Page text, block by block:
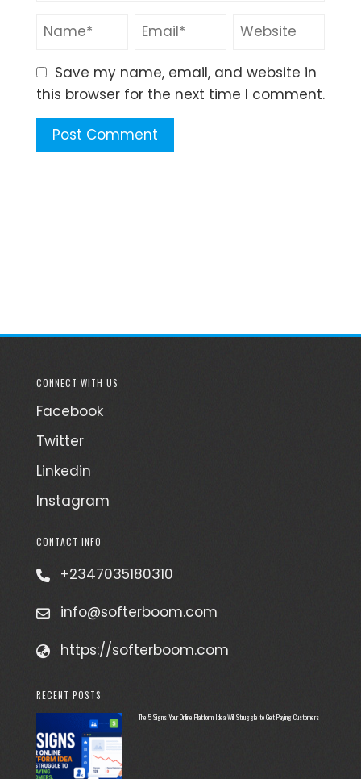
Save my name, email, and website in
this browser for the next time I comment.
CONNECT WITH US
Facebook
Twitter
Linkedin
Instagram
CONTACT INFO
+2347035180310
info@softerboom.com
https://softerboom.com
RECENT POSTS
The 5 Signs Your Online Platform Idea Will Struggle to Get Paying Customers